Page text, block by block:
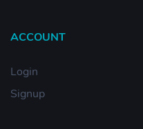
ACCOUNT
Login
Signup